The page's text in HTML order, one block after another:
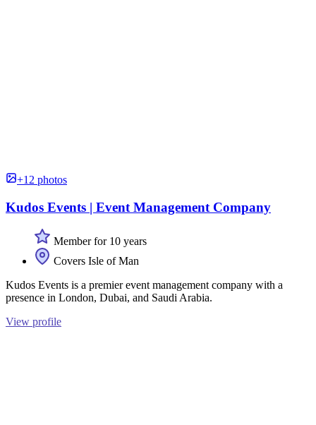
+12 photos
Kudos Events | Event Management Company
Member for 10 years
Covers Isle of Man
Kudos Events is a premier event management company with a
presence in London, Dubai, and Saudi Arabia.
View profile